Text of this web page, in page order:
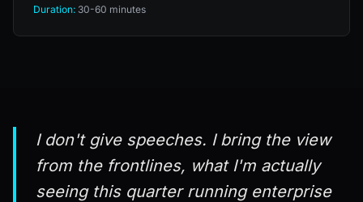
Duration: 30-60 minutes
I don't give speeches. I bring the view
from the frontlines, what I'm actually
seeing this quarter running enterprise